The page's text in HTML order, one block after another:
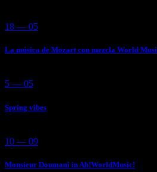
18 — 05
La música de Mozart con mezcla World
5 — 05
Spring vibes
10 — 09
Monsieur Doumani in Ah!WorldMusic!